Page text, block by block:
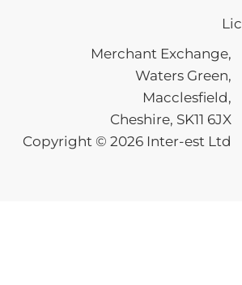
Merchant Exchange,
Waters Green,
Macclesfield,
Cheshire, SK11 6JX
Copyright © 2026Inter-est Ltd